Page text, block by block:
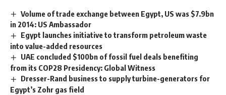
Volume of trade exchange between Egypt, US was $7.9bn
in 2014: US Ambassador
Egypt launches initiative to transform petroleum waste
into value-added resources
UAE concluded $100bn of fossil fuel deals benefiting
from its COP28 Presidency: Global Witness
Dresser-Rand business to supply turbine-generators for
Egypt’s Zohr gas field